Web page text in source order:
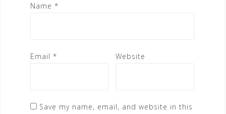
Name *
Email * Website
Save my name, email, and website in this